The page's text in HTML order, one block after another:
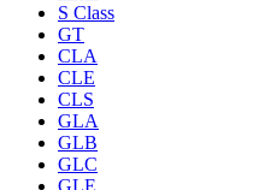
S Class
GT
CLA
CLE
CLS
GLA
GLB
GLC